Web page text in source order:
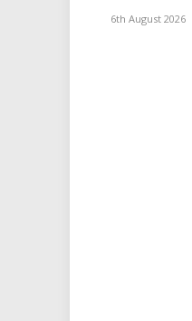
6th August 2026